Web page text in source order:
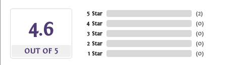
4.6
OUT OF 5
5 Star
4 Star
3 Star
2 Star
1 Star
(2)
(0)
(0)
(0)
(0)